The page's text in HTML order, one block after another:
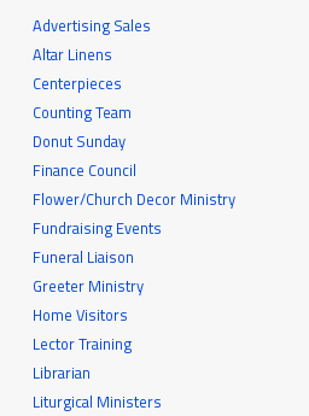
Advertising Sales
Altar Linens
Centerpieces
Counting Team
Donut Sunday
Finance Council
Flower/Church Decor Ministry
Fundraising Events
Funeral Liaison
Greeter Ministry
Home Visitors
Lector Training
Librarian
Liturgical Ministers